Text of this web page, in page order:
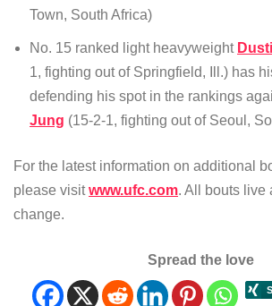
Town, South Africa)
No. 15 ranked light heavyweight
1, fighting out of Springfield, Ill.) has
defending his spot in the rankings
Jung (15-2-1, fighting out of Seoul,
For the latest information on additional
please visitwww.ufc.com. All bouts live
change.
Spread the love